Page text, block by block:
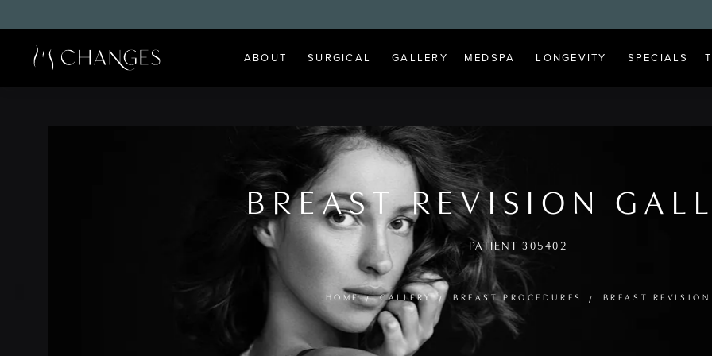
ABOUT SURGICAL GALLERY MEDSPA LONGEVITY SPECIALS
BREAST REVISION
PATIENT 305402
HOME GALLERY BREAST PROCEDURES BREAST REVISION